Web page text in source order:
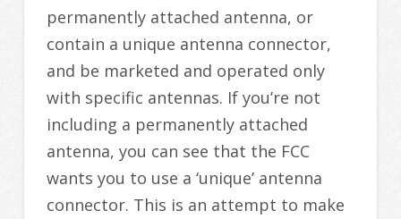
permanently attached antenna, or
contain a unique antenna connector,
and be marketed and operated only
with specific antennas. If you’re not
including a permanently attached
antenna, you can see that the FCC
wants you to use a ‘unique’ antenna
connector. This is an attempt to make